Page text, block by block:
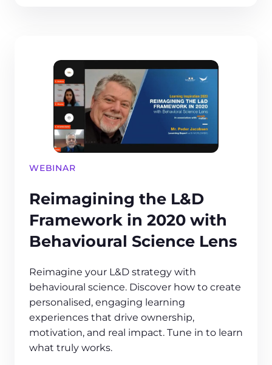
WEBINAR
Reimagining the L&D
Framework in 2020 with
Behavioural Science Lens
Reimagine your L&D strategy with
behavioural science. Discover how to create
personalised, engaging learning
experiences that drive ownership,
motivation, and real impact. Tune in to learn
what truly works.